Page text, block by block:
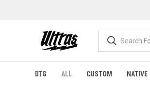
DTG ALL CUSTOM NATIVE